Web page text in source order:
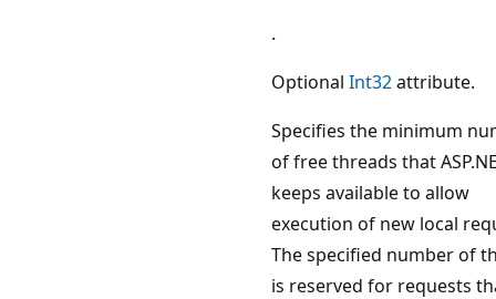
.
Optional Int32attribute.
Specifies the minimum
of free threads that
keeps available to allow
execution of new local
The specified number of
is reserved for requests